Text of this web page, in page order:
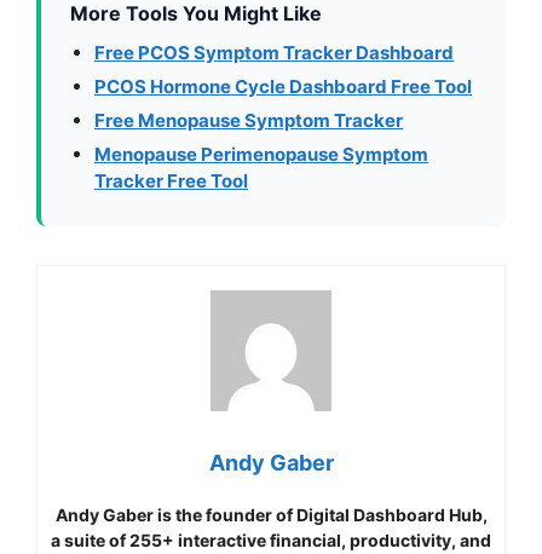
More Tools You Might Like
Free PCOS Symptom Tracker Dashboard
PCOS Hormone Cycle Dashboard Free Tool
Free Menopause Symptom Tracker
Menopause Perimenopause Symptom
Tracker Free Tool
Andy Gaber
Andy Gaber is the founder of Digital Dashboard Hub,
a suite of 255+ interactive financial, productivity, and